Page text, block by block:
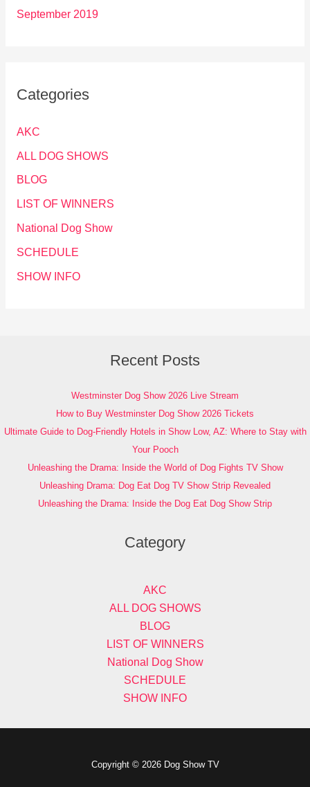
September 2019
Categories
AKC
ALL DOG SHOWS
BLOG
LIST OF WINNERS
National Dog Show
SCHEDULE
SHOW INFO
Recent Posts
Westminster Dog Show 2026 Live Stream
How to Buy Westminster Dog Show 2026 Tickets
Ultimate Guide to Dog-Friendly Hotels in Show Low, AZ: Where to Stay with
Your Pooch
Unleashing the Drama: Inside the World of Dog Fights TV Show
Unleashing Drama: Dog Eat Dog TV Show Strip Revealed
Unleashing the Drama: Inside the Dog Eat Dog Show Strip
Category
AKC
ALL DOG SHOWS
BLOG
LIST OF WINNERS
National Dog Show
SCHEDULE
SHOW INFO
Copyright © 2026 Dog Show TV